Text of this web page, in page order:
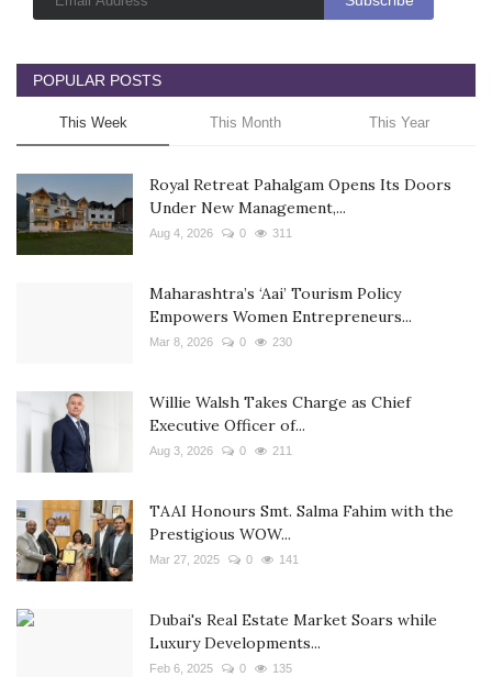
POPULAR POSTS
This Week This Month This Year
Royal Retreat Pahalgam Opens Its Doors
Under New Management,...
Aug 4, 2026 0 311
Maharashtra’s ‘Aai’ Tourism Policy
Empowers Women Entrepreneurs...
Mar 8, 2026 0 230
Willie Walsh Takes Charge as Chief
Executive Officer of...
Aug 3, 2026 0 211
TAAI Honours Smt. Salma Fahim with the
Prestigious WOW...
Mar 27, 2025 0 141
Dubai's Real Estate Market Soars while
Luxury Developments...
Feb 6, 2025 0 135